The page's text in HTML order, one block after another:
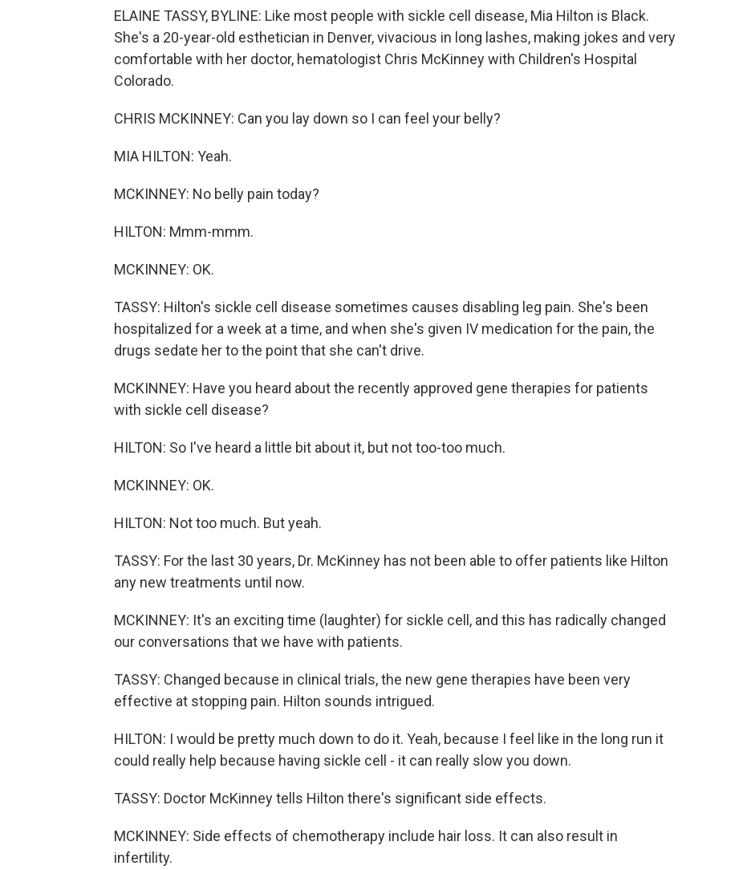
ELAINE TASSY, BYLINE: Like most people with sickle cell disease, Mia Hilton is Black.
She's a 20-year-old esthetician in Denver, vivacious in long lashes, making jokes and very
comfortable with her doctor, hematologist Chris McKinney with Children's Hospital
Colorado.
CHRIS MCKINNEY: Can you lay down so I can feel your belly?
MIA HILTON: Yeah.
MCKINNEY: No belly pain today?
HILTON: Mmm-mmm.
MCKINNEY: OK.
TASSY: Hilton's sickle cell disease sometimes causes disabling leg pain. She's been
hospitalized for a week at a time, and when she's given IV medication for the pain, the
drugs sedate her to the point that she can't drive.
MCKINNEY: Have you heard about the recently approved gene therapies for patients
with sickle cell disease?
HILTON: So I've heard a little bit about it, but not too-too much.
MCKINNEY: OK.
HILTON: Not too much. But yeah.
TASSY: For the last 30 years, Dr. McKinney has not been able to offer patients like Hilton
any new treatments until now.
MCKINNEY: It's an exciting time (laughter) for sickle cell, and this has radically changed
our conversations that we have with patients.
TASSY: Changed because in clinical trials, the new gene therapies have been very
effective at stopping pain. Hilton sounds intrigued.
HILTON: I would be pretty much down to do it. Yeah, because I feel like in the long run it
could really help because having sickle cell - it can really slow you down.
TASSY: Doctor McKinney tells Hilton there's significant side effects.
MCKINNEY: Side effects of chemotherapy include hair loss. It can also result in
infertility.